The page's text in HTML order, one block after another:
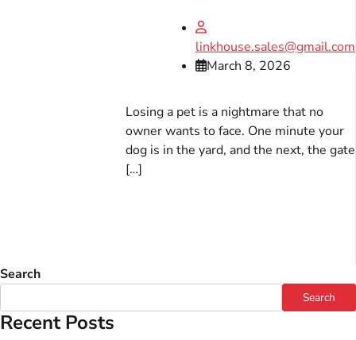
linkhouse.sales@gmail.com
March 8, 2026
Losing a pet is a nightmare that no
owner wants to face. One minute your
dog is in the yard, and the next, the gate
[…]
Search
Search
Recent Posts